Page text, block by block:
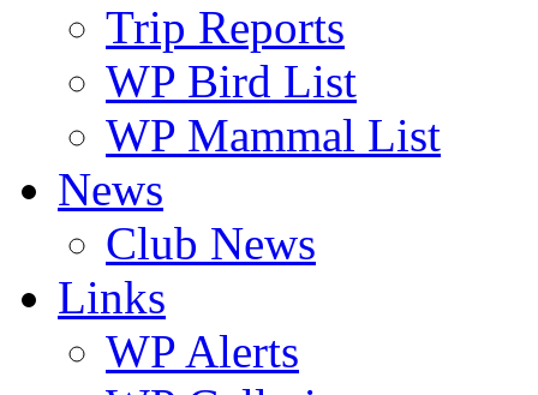
Trip Reports
WP Bird List
WP Mammal List
News
Club News
Links
WP Alerts